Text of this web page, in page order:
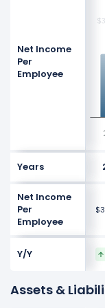
Net Income
Per
Employee
Years
Net Income
Per
Employee
Y/Y
Assets &